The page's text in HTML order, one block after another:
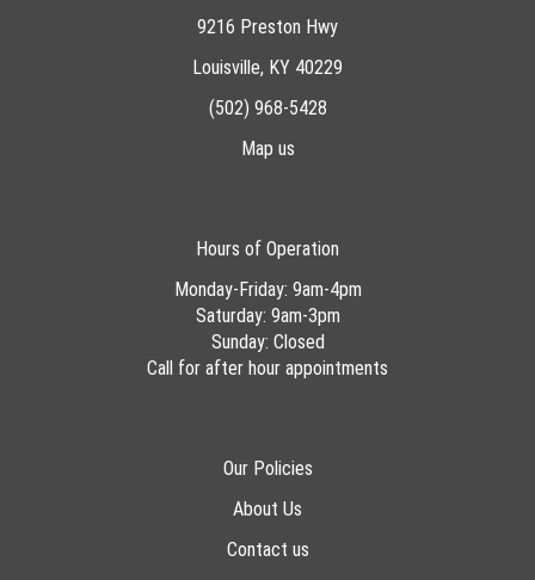
9216 Preston Hwy
Louisville, KY 40229
(502) 968-5428
Map us
Hours of Operation
Monday-Friday: 9am-4pm
Saturday: 9am-3pm
Sunday: Closed
Call for after hour appointments
Our Policies
About Us
Contact us